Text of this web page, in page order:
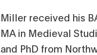
Miller received his
MA in Medieval
and PhD from